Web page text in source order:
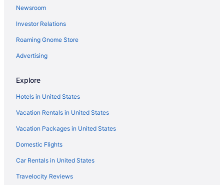
Downtown Buffalo Hotels
Hotels in Depew
Hotels in Cheektowaga
Hotels near Buffalo NY
The Delavan Hotel & Spa
Pet Friendly in Buffalo
Hot Tub in Buffalo
Suites in Buffalo
Budget in Buffalo
Aparthotels in Buffalo
Hotel At Batavia Downs
Newsroom
Investor Relations
Roaming Gnome Store
Advertising
Explore
Hotels in United States
Vacation Rentals in United States
Vacation Packages in United States
Domestic Flights
Car Rentals in United States
Travelocity Reviews